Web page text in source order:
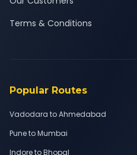
Terms & Conditions
Popular Routes
Vadodara to Ahmedabad
Pune to Mumbai
Indore to Bhopal